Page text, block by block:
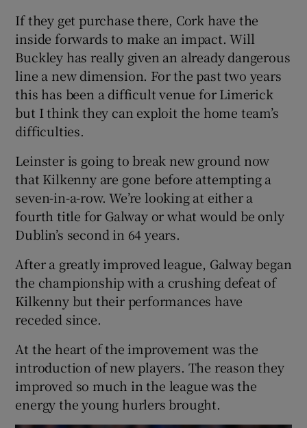
If they get purchase there, Cork have the
inside forwards to make an impact. Will
Buckley has really given an already dangerous
line a new dimension. For the past two years
this has been a difficult venue for Limerick
but I think they can exploit the home team’s
difficulties.
Leinster is going to break new ground now
that Kilkenny are gone before attempting a
seven-in-a-row. We’re looking at either a
fourth title for Galway or what would be only
Dublin’s second in 64 years.
After a greatly improved league, Galway began
the championship with a crushing defeat of
Kilkenny but their performances have
receded since.
At the heart of the improvement was the
introduction of new players. The reason they
improved so much in the league was the
energy the young hurlers brought.